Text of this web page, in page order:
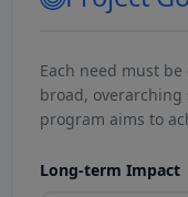
Each need must
broad,
program aims to
Long-term Impact